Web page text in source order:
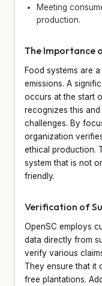
Meeting
production.
The Importance
Food systems are
emissions. A
occurs at the start
recognizes this
challenges. By
organization
ethical production.
system that is not
friendly.
Verification of
OpenSC employs
data directly from
verify various
They ensure that it
free plantations.